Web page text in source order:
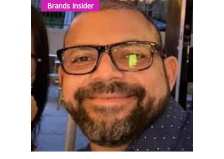
Brands Insider